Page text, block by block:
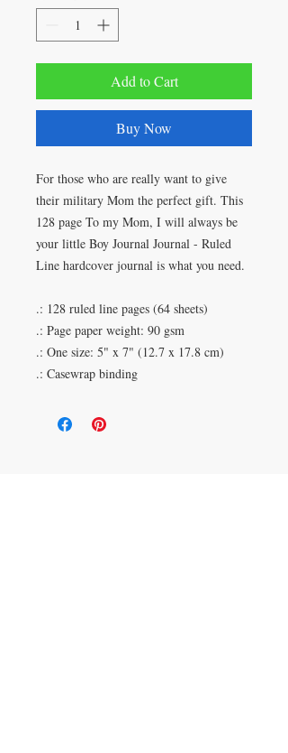
Add to Cart
Buy Now
For those who are really want to give
their military Mom the perfect gift. This
128 page To my Mom, I will always be
your little Boy Journal Journal - Ruled
Line hardcover journal is what you need.
.: 128 ruled line pages (64 sheets)
.: Page paper weight: 90 gsm
.: One size: 5" x 7" (12.7 x 17.8 cm)
.: Casewrap binding